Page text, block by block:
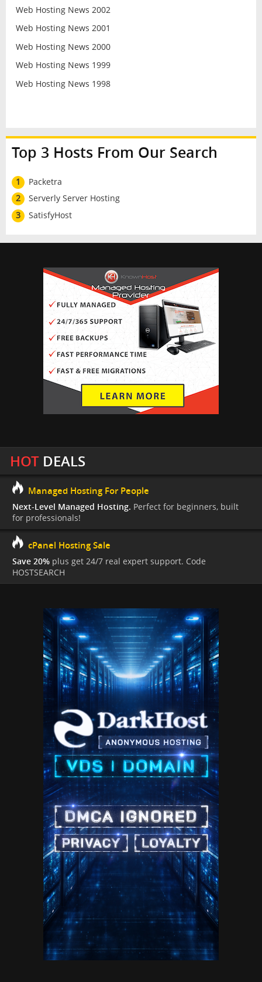
Web Hosting News 2002
Web Hosting News 2001
Web Hosting News 2000
Web Hosting News 1999
Web Hosting News 1998
Top 3 Hosts From Our Search
1
Packetra
2
Serverly Server Hosting
3
SatisfyHost
HOTDEALS
Managed Hosting For People
Next-Level Managed Hosting. Perfect for beginners, built
for professionals!
cPanel Hosting Sale
Save 20% plus get 24/7 real expert support. Code
HOSTSEARCH